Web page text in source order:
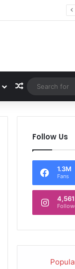
Random
Follow Us
1.3M
Fans
4,561